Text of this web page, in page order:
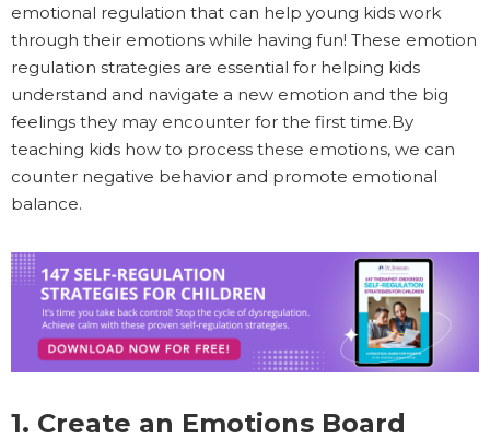
emotional regulation that can help young kids work
through their emotions while having fun! These emotion
regulation strategies are essential for helping kids
understand and navigate a new emotion and the big
feelings they may encounter for the first time.By
teaching kids how to process these emotions, we can
counter negative behavior and promote emotional
balance.
1. Create an Emotions Board